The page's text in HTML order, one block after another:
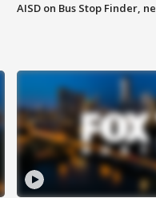
AISD on Bus Stop Finder,